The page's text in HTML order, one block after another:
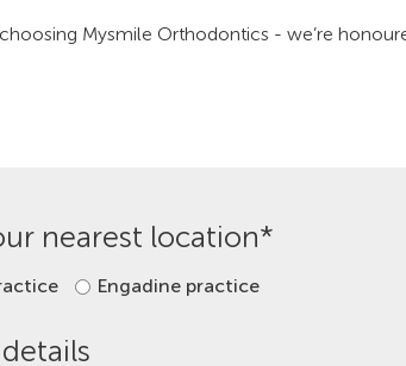
Mysmile Orthodontics - we’re
nearest location*
Engadine practice